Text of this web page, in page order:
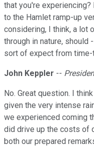
that you're
to the Hamlet ramp-up
considering, I think, a lot
through in nature,
sort of expect from
John Keppler --
No. Great question. I
given the very intense
we experienced coming
did drive up the costs of
both our prepared